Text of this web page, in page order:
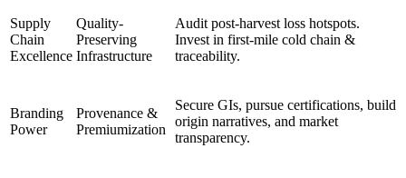
Supply
Chain
Excellence
Quality-
Preserving
Infrastructure
Audit post-harvest loss hotspots.
Invest in first-mile cold chain &
traceability.
Branding
Power
Provenance &
Premiumization
Secure GIs, pursue certifications, build
origin narratives, and market
transparency.